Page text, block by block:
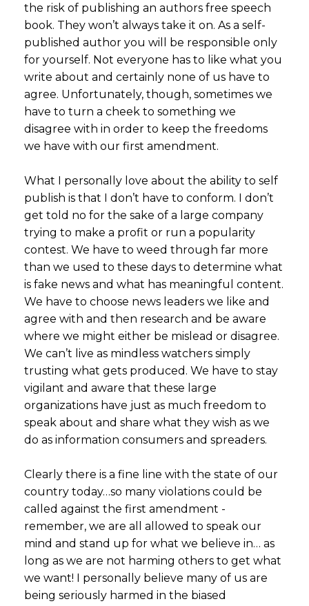
the risk of publishing an authors free speech
book. They won’t always take it on. As a self-
published author you will be responsible only
for yourself. Not everyone has to like what you
write about and certainly none of us have to
agree. Unfortunately, though, sometimes we
have to turn a cheek to something we
disagree with in order to keep the freedoms
we have with our first amendment.
What I personally love about the ability to self
publish is that I don’t have to conform. I don’t
get told no for the sake of a large company
trying to make a profit or run a popularity
contest. We have to weed through far more
than we used to these days to determine what
is fake news and what has meaningful content.
We have to choose news leaders we like and
agree with and then research and be aware
where we might either be mislead or disagree.
We can’t live as mindless watchers simply
trusting what gets produced. We have to stay
vigilant and aware that these large
organizations have just as much freedom to
speak about and share what they wish as we
do as information consumers and spreaders.
Clearly there is a fine line with the state of our
country today…so many violations could be
called against the first amendment -
remember, we are all allowed to speak our
mind and stand up for what we believe in… as
long as we are not harming others to get what
we want! I personally believe many of us are
being seriously harmed in the biased